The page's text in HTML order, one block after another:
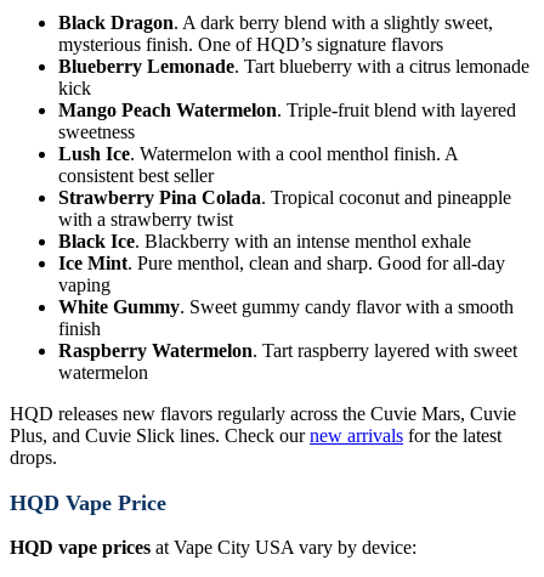
Black Dragon. A dark berry blend with a slightly sweet,
mysterious finish. One of HQD’s signature flavors
Blueberry Lemonade. Tart blueberry with a citrus lemonade
kick
Mango Peach Watermelon. Triple-fruit blend with layered
sweetness
Lush Ice. Watermelon with a cool menthol finish. A
consistent best seller
Strawberry Pina Colada. Tropical coconut and pineapple
with a strawberry twist
Black Ice. Blackberry with an intense menthol exhale
Ice Mint. Pure menthol, clean and sharp. Good for all-day
vaping
White Gummy. Sweet gummy candy flavor with a smooth
finish
Raspberry Watermelon. Tart raspberry layered with sweet
watermelon
HQD releases new flavors regularly across the Cuvie Mars, Cuvie
Plus, and Cuvie Slick lines. Check ournew arrivals for the latest
drops.
HQD Vape Price
HQD vape prices at Vape City USA vary by device: